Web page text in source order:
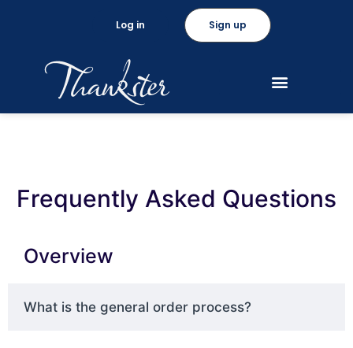
Sign up
Log in
Frequently Asked Questions
Overview
What is the general order process?